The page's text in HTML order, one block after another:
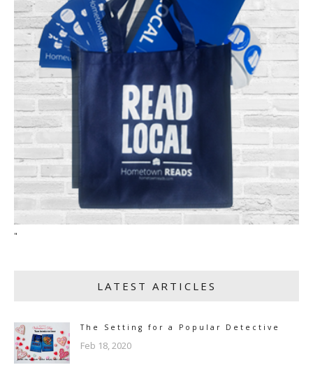
"
LATEST ARTICLES
The Setting for a Popular Detective
Feb 18, 2020